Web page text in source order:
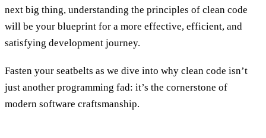
next big thing, understanding the principles of clean code
will be your blueprint for a more effective, efficient, and
satisfying development journey.
Fasten your seatbelts as we dive into why clean code isn’t
just another programming fad: it’s the cornerstone of
modern software craftsmanship.